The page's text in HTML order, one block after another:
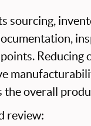
sourcing,
Reducing
the overall
review: